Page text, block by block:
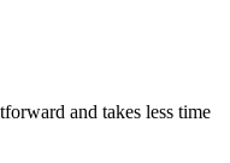
and takes less time